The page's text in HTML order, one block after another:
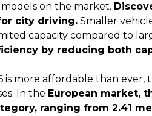
on the market.
city driving.Smaller
capacity compared to
by reducing both
is more affordable than
In the European market,
ranging from 2.41